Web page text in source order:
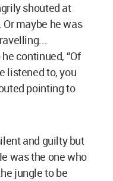
shouted at
maybe he was
continued, “Of
listened to, you
pointing to
and guilty but
was the one who
jungle to be